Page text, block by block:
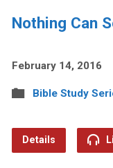
Nothing Can
February 14, 2016
Bible Study
Details